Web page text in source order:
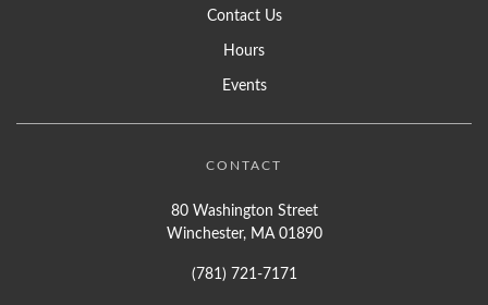
Contact Us
Hours
Events
CONTACT
80 Washington Street
Winchester, MA 01890
(781) 721-7171